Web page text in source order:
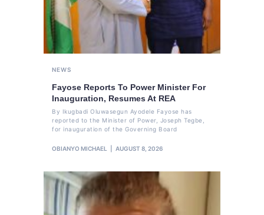
NEWS
Fayose Reports To Power Minister For
Inauguration, Resumes At REA
By Ikugbadi Oluwasegun Ayodele Fayose has
reported to the Minister of Power, Joseph Tegbe,
for inauguration of the Governing Board
OBIANYO MICHAEL AUGUST 8, 2026